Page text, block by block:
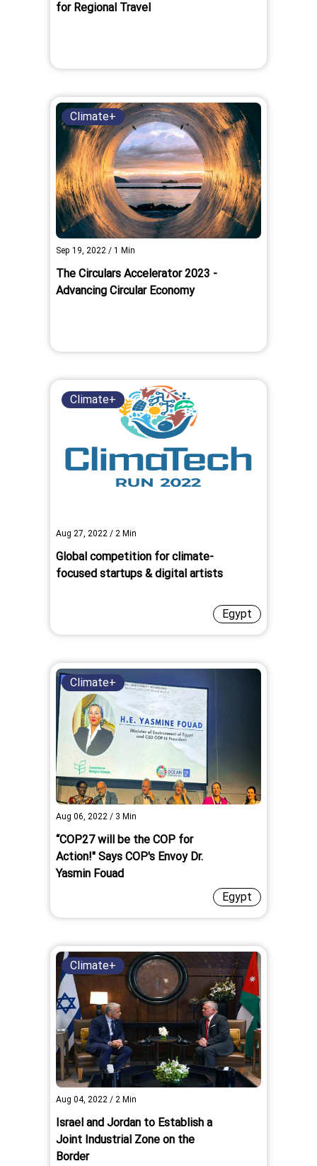
for Regional Travel
Climate+
Sep 19, 2022 / 1 Min
The Circulars Accelerator 2023 -
Advancing Circular Economy
Climate+
Aug 27, 2022 / 2 Min
Global competition for climate-
focused startups & digital artists
Egypt
Climate+
Aug 06, 2022 / 3 Min
“COP27 will be the COP for
Action!" Says COP's Envoy Dr.
Yasmin Fouad
Egypt
Climate+
Aug 04, 2022 / 2 Min
Israel and Jordan to Establish a
Joint Industrial Zone on the
Border